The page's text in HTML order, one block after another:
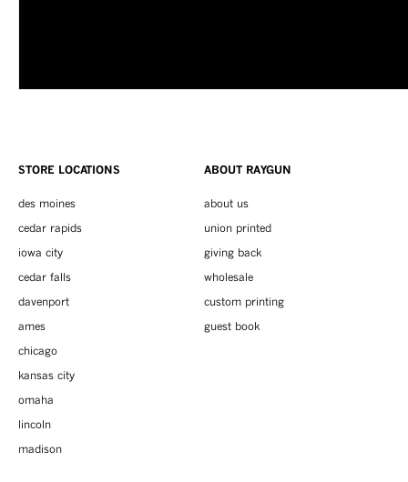
STORE LOCATIONS
des moines
cedar rapids
iowa city
cedar falls
davenport
ames
chicago
kansas city
omaha
lincoln
madison
ABOUT RAYGUN
about us
union printed
giving back
wholesale
custom printing
guest book